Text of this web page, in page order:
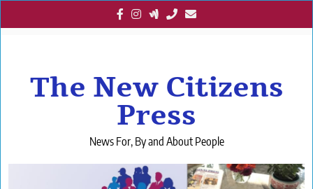
to
The New Citizens
Press
News For, By and About People